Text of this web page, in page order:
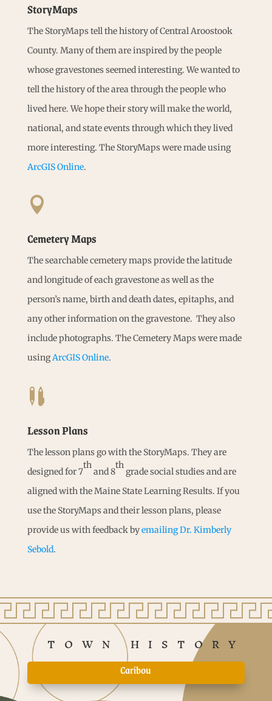
StoryMaps
The StoryMaps tell the history of Central Aroostook
County. Many of them are inspired by the people
whose gravestones seemed interesting. We wanted to
tell the history of the area through the people who
lived here. We hope their story will make the world,
national, and state events through which they lived
more interesting. The StoryMaps were made using
ArcGIS Online.

Cemetery Maps
The searchable cemetery maps provide the latitude
and longitude of each gravestone as well as the
person’s name, birth and death dates, epitaphs, and
any other information on the gravestone. They also
include photographs. The Cemetery Maps were made
usingArcGIS Online.

Lesson Plans
The lesson plans go with the StoryMaps. They are
designed for 7
th
and 8
th
grade social studies and are
aligned with the Maine State Learning Results. If you
use the StoryMaps and their lesson plans, please
provide us with feedback byemailing Dr. Kimberly
Sebold.
TOWN HISTORY
Caribou